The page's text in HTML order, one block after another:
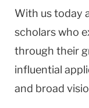
With us today
scholars who
through their
influential
and broad